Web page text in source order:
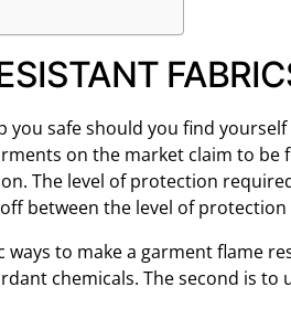
you safe should you find
on the market claim to
The level of protection
between the level of
ways to make a garment flame
chemicals. The second is to